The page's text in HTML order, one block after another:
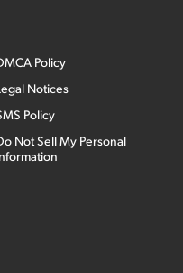
Policy
Notices
Policy
Not Sell My Personal